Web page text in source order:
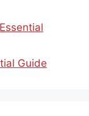
Guide